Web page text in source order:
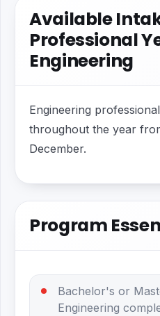
Available
Professional
Engineering
Engineering
throughout the year
December.
Program
Bachelor's or
Engineering